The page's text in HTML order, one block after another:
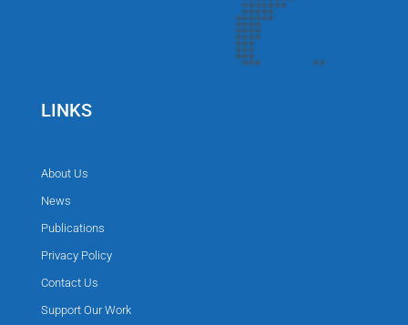
LINKS
About Us
News
Publications
Privacy Policy
Contact Us
Support Our Work